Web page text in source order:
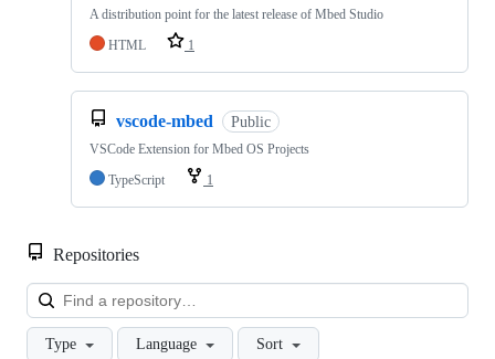
A distribution point for the latest release of Mbed Studio
HTML
1
vscode-mbed Public
VSCode Extension for Mbed OS Projects
TypeScript
1
Repositories
Type Language Sort